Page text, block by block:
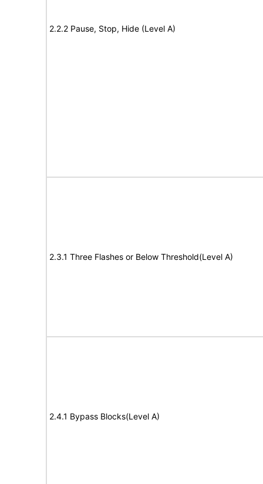
2.2.2 Pause, Stop, Hide (Level A)
2.3.1 Three Flashes or Below Threshold(Level A)
2.4.1 Bypass Blocks(Level A)